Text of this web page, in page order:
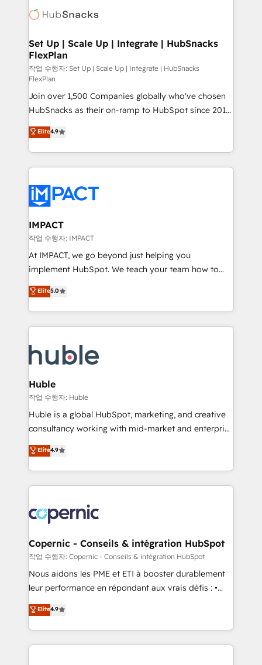
WooCommerce, BuilderTrend, and more Experience
the difference — reach out to see how AI + HubSpot
HubSpot development: websites, custom modules,
marketing, advertising, campaigns, content and
design We connect people, data and technology to
improve customer experiences. With our bright
people, exciting ideas and can-do mentality, we
ensure revenue growth on a daily basis. So tell us
your challenge; our passionate and growth driven
team of 100+ experts is ready for you! Driving digital
growth | www.brightdigital.com
Set Up | Scale Up | Integrate | HubSnacks
FlexPlan
작업 수행자: Set Up | Scale Up | Integrate | HubSnacks
FlexPlan
Join over 1,500 Companies globally who've chosen
HubSnacks as their on-ramp to HubSpot since 2014
Simple pay-as-you-go plans that accelerate value...
1️⃣ Set Up | Onboarding New or Check-fixing existing
HubSpot portals 2️⃣ Scale Up | 100% HubSpot Task
Execution... Global 24/7 ... All Experts 3️⃣ Integrate |
Slash months from your API Integration project... ⬅️
Click "Contact Business" ⬅️ to access 150+ Kickstart
Integration templates that put HubSpot in the center
of your tech stack, syncing... 🛍️ Shopify or
WooCommerce 💲 Stripe or Paypal 💰 Sage or
Netsuite 🤖 Google or Microsoft ✍️ DocuSign or
the rare Advanced "Custom Integrations"
Accreditation, securely sync data across... 🔄 any
new HubSpot portal with Advanced Website and
CRM Migrations using our in-house "HubScrub" Tool.
Elite4.9
IMPACT
작업 수행자: IMPACT
At IMPACT, we go beyond just helping you
implement HubSpot. We teach your team how to
master it. As the creators of the Endless Customers
System™ (the next evolution of They Ask, You
Answer), we’re the only HubSpot partner built
entirely around coaching and training. That means
skills, processes, and internal team you need to
attract the right buyers, close deals faster, and grow
without outside dependencies. You’ll learn how to: •
Set up, audit, and organize your HubSpot portal •
Get your sales team fully using HubSpot • Track
pipeline and revenue across the entire buyer journey
growth • Create content and videos that attract
buyers • Use AI to scale smarter Our coaching-led
lasts. So if you're ready to become the most trusted
voice in your market, let’s talk.
Elite5.0
Huble
작업 수행자: Huble
Huble is a global HubSpot, marketing, and creative
consultancy working with mid-market and enterprise
businesses. We go beyond implementation, shaping
the strategy, processes, and teams that turn
HubSpot into a genuine growth engine. Named
HubSpot's Global Partner of the Year in 2024,
worldwide, and with over 15 years in the ecosystem,
Huble has built a track record that speaks for itself.
One company, one operating model, delivering
across offices and consulting teams in the UK, USA,
Canada, Germany, France, Belgium, Singapore, and
South Africa. Certified compliant with ISO/IEC
international offices and 175+ employees.
Elite4.9
Copernic - Conseils & intégration HubSpot
작업 수행자: Copernic - Conseils & intégration HubSpot
Nous aidons les PME et ETI à booster durablement
leur performance en répondant aux vrais défis : •
Intégration de HubSpot avec d’autres outils (ERP,
téléphonie, etc.) • Alignement des équipes grâce à un
outil et des données partagées • Amélioration de la
collecte et de l’analyse des données pour des
Elite4.9